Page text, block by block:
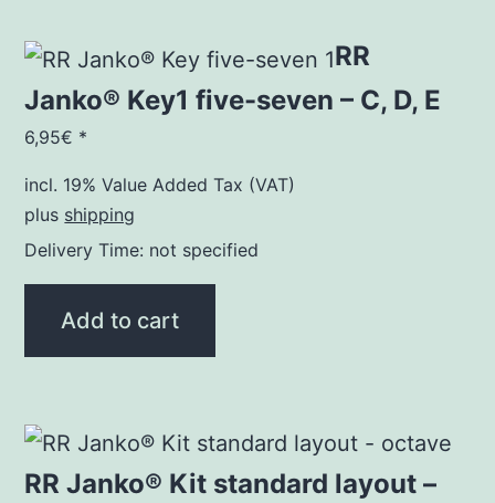
RR
Janko® Key1 five-seven – C, D, E
6,95€ *
incl. 19% Value Added Tax (VAT)
plus shipping
Delivery Time: not specified
Add to cart
RR Janko® Kit standard layout –